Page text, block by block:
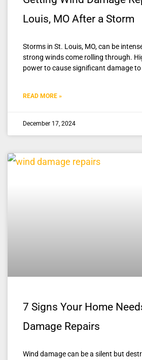
Louis, MO After a Storm
Storms in St. Louis, MO, can be
strong winds come rolling through.
power to cause significant damage to
READ MORE »
December 17, 2024
7 Signs Your Home
Damage Repairs
Wind damage can be a silent but